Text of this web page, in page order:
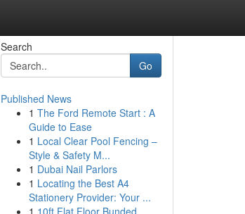
Search
Go
Published News
1 The Ford Remote Start : A
Guide to Ease
1 Local Clear Pool Fencing –
Style & Safety M...
1 Dubai Nail Parlors
1 Locating the Best A4
Stationery Provider: Your ...
1 10ft Flat Floor Bunded